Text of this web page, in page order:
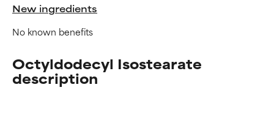
New ingredients
No known benefits
Octyldodecyl Isostearate
description